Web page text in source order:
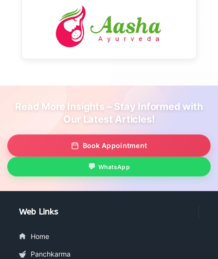
Read More Insights – Stay Informed with
Our Latest Articles!
Book Appointment
WhatsApp
Web Links
Home
Panchkarma